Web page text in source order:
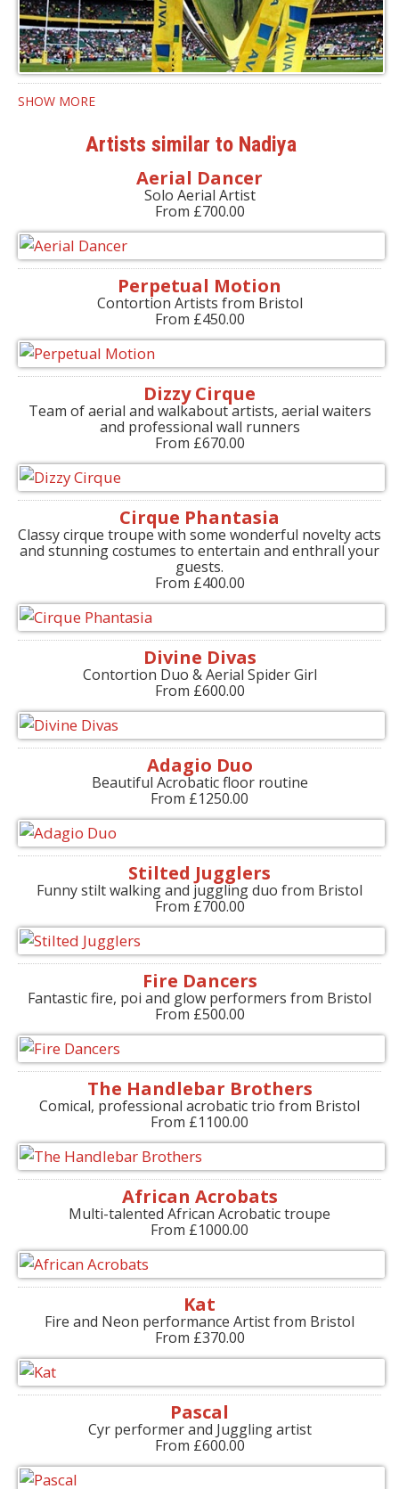
SHOW MORE
Artists similar to Nadiya
Aerial Dancer
Solo Aerial Artist
From £700.00
Perpetual Motion
Contortion Artists from Bristol
From £450.00
Dizzy Cirque
Team of aerial and walkabout artists, aerial waiters
and professional wall runners
From £670.00
Cirque Phantasia
Classy cirque troupe with some wonderful novelty acts
and stunning costumes to entertain and enthrall your
guests.
From £400.00
Divine Divas
Contortion Duo & Aerial Spider Girl
From £600.00
Adagio Duo
Beautiful Acrobatic floor routine
From £1250.00
Stilted Jugglers
Funny stilt walking and juggling duo from Bristol
From £700.00
Fire Dancers
Fantastic fire, poi and glow performers from Bristol
From £500.00
The Handlebar Brothers
Comical, professional acrobatic trio from Bristol
From £1100.00
African Acrobats
Multi-talented African Acrobatic troupe
From £1000.00
Kat
Fire and Neon performance Artist from Bristol
From £370.00
Pascal
Cyr performer and Juggling artist
From £600.00